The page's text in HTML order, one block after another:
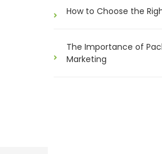
How to Choose the
The Importance of
Marketing